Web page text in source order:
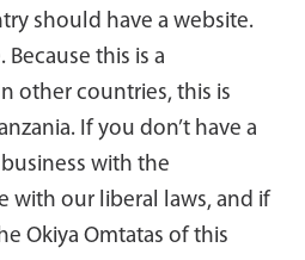
should have a website.
Because this is a
other countries, this is
If you don’t have a
with the
with our liberal laws, and if
Okiya Omtatas of this